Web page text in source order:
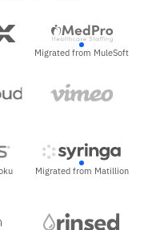
Migrated from MuleSoft
Migrated from Matillion